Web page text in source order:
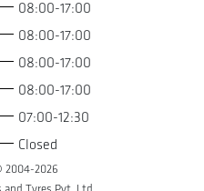
08:00-17:00
08:00-17:00
08:00-17:00
08:00-17:00
07:00-12:30
Closed
2004-2026
Tyres Pvt. Ltd.